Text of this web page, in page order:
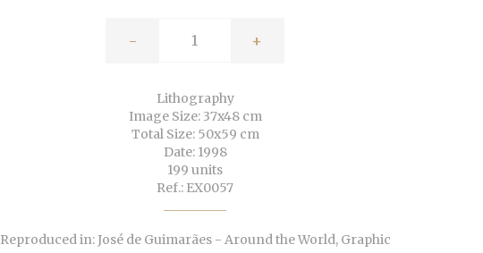
- +
Lithography
Image Size: 37x48 cm
Total Size: 50x59 cm
Date: 1998
199 units
Ref.: EX0057
Reproduced in: José de Guimarães - Around the World, Graphic